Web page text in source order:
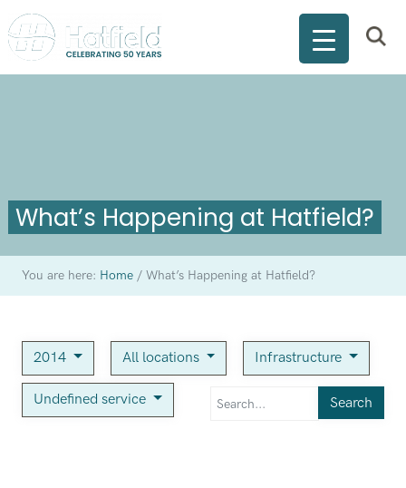
What’s Happening at Hatfield?
You are here: Home /What’s Happening at Hatfield?
2014 All locations Infrastructure
Undefined service Search